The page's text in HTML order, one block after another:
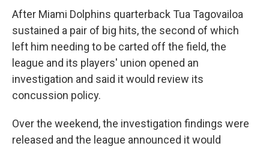
After Miami Dolphins quarterback Tua Tagovailoa
sustained a pair of big hits, the second of which
left him needing to be carted off the field, the
league and its players' union opened an
investigation and said it would review its
concussion policy.
Over the weekend, the investigation findings were
released and the league announced it would